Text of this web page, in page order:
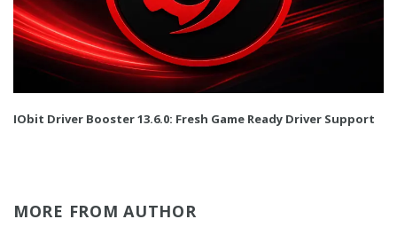
IObit Driver Booster 13.6.0: Fresh Game Ready Driver Support
MORE FROM AUTHOR